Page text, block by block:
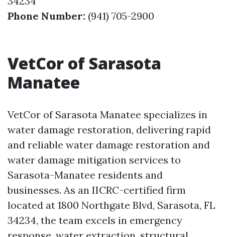
Phone Number: (941) 705-2900
VetCor of Sarasota
Manatee
VetCor of Sarasota Manatee specializes in
water damage restoration, delivering rapid
and reliable water damage restoration and
water damage mitigation services to
Sarasota-Manatee residents and
businesses. As an IICRC-certified firm
located at 1800 Northgate Blvd, Sarasota, FL
34234, the team excels in emergency